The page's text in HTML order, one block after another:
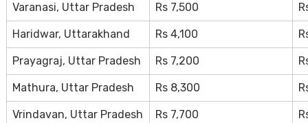
Varanasi, Uttar Pradesh Rs 7,500
Haridwar, Uttarakhand Rs 4,100
Prayagraj, Uttar Pradesh Rs 7,200
Mathura, Uttar Pradesh Rs 8,300
Vrindavan, Uttar Pradesh Rs 7,700